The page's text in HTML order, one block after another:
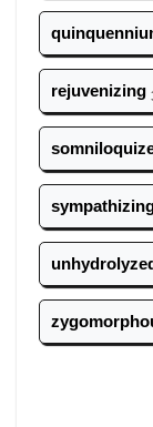
rejuvenizing